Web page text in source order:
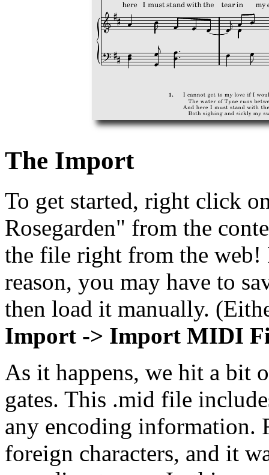
The Import
To get started, right click
Rosegarden" from the
the file right from the web!
reason, you may have to
then load it manually.
Import -> Import MIDI
As it happens, we hit a bit
gates. This .mid file
any encoding information.
foreign characters, and it